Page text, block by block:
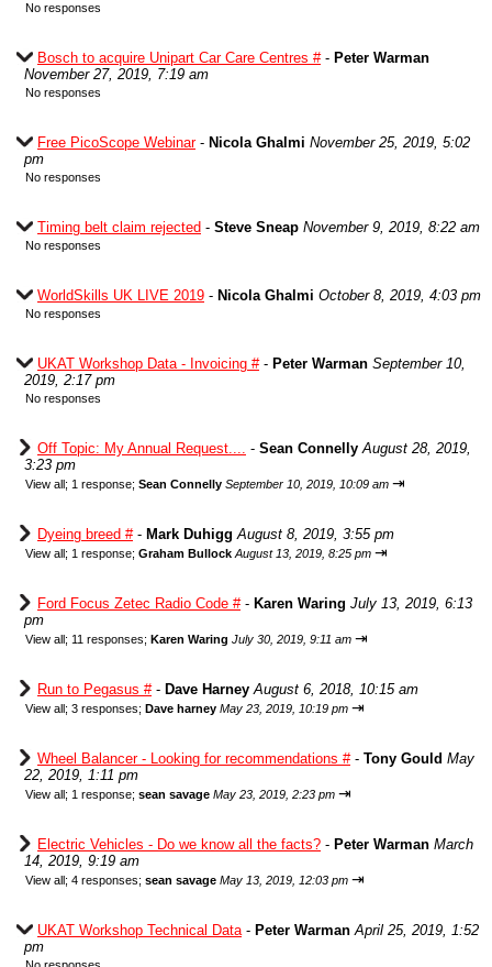
No responses
Bosch to acquire Unipart Car Care Centres #- Peter Warman
November 27, 2019, 7:19 am
No responses
Free PicoScope Webinar- Nicola Ghalmi November 25, 2019, 5:02
pm
No responses
Timing belt claim rejected - Steve Sneap November 9, 2019, 8:22 am
No responses
WorldSkills UK LIVE 2019 - Nicola Ghalmi October 8, 2019, 4:03 pm
No responses
UKAT Workshop Data - Invoicing #- Peter Warman September 10,
2019, 2:17 pm
No responses
Off Topic: My Annual Request.... - Sean Connelly August 28, 2019,
3:23 pm
View all; 1 response; Sean Connelly September 10, 2019, 10:09 am ⇥
Dyeing breed #- Mark Duhigg August 8, 2019, 3:55 pm
View all; 1 response; Graham Bullock August 13, 2019, 8:25 pm ⇥
Ford Focus Zetec Radio Code #- Karen Waring July 13, 2019, 6:13
pm
View all; 11 responses; Karen Waring July 30, 2019, 9:11 am ⇥
Run to Pegasus #- Dave Harney August 6, 2018, 10:15 am
View all; 3 responses; Dave harney May 23, 2019, 10:19 pm ⇥
Wheel Balancer - Looking for recommendations #- Tony Gould May
22, 2019, 1:11 pm
View all; 1 response; sean savage May 23, 2019, 2:23 pm ⇥
Electric Vehicles - Do we know all the facts? - Peter Warman March
14, 2019, 9:19 am
View all; 4 responses; sean savage May 13, 2019, 12:03 pm ⇥
UKAT Workshop Technical Data- Peter Warman April 25, 2019, 1:52
pm